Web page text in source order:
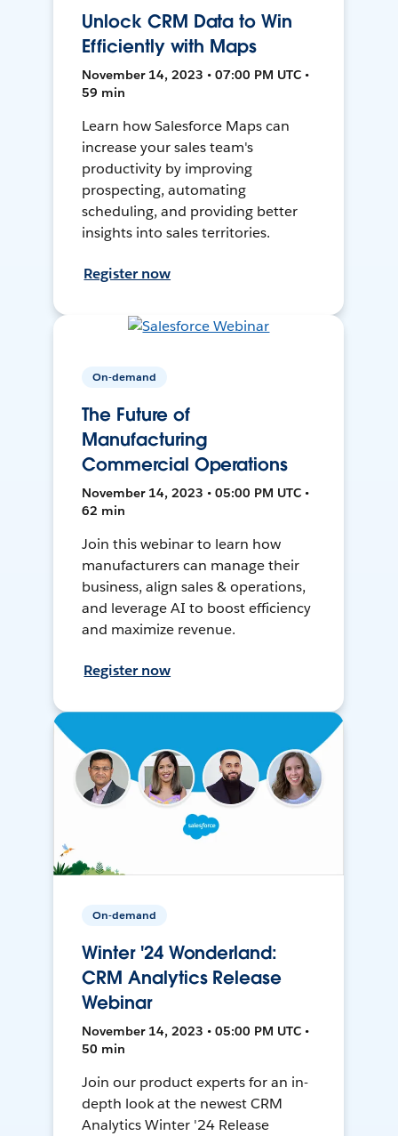
Unlock CRM Data to Win
Efficiently with Maps
November 14, 2023 • 07:00 PM UTC •
59 min
Learn how Salesforce Maps can
increase your sales team's
productivity by improving
prospecting, automating
scheduling, and providing better
insights into sales territories.
Register now
On-demand
The Future of
Manufacturing
Commercial Operations
November 14, 2023 • 05:00 PM UTC •
62 min
Join this webinar to learn how
manufacturers can manage their
business, align sales & operations,
and leverage AI to boost efficiency
and maximize revenue.
Register now
On-demand
Winter '24 Wonderland:
CRM Analytics Release
Webinar
November 14, 2023 • 05:00 PM UTC •
50 min
Join our product experts for an in-
depth look at the newest CRM
Analytics Winter '24 Release